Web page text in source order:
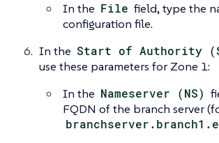
In the File field, type the
configuration file.
In the Start of Authority
use these parameters for Zone 1:
In the Nameserver (NS)
FQDN of the branch server